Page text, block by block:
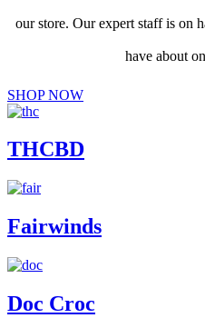
our store. Our expert staff is on
have about
SHOP NOW
THCBD
Fairwinds
Doc Croc